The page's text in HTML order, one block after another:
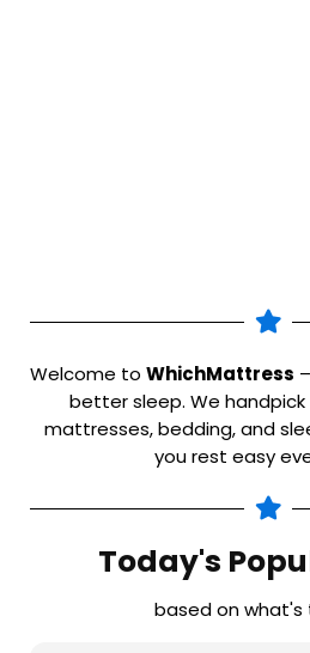
Welcome to WhichMattress
better sleep. We
mattresses, bedding, and
you rest easy
Today's
based on what's